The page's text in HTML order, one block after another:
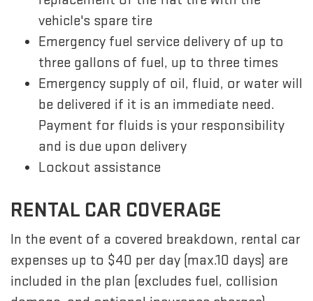
vehicle's spare tire
Emergency fuel service delivery of up to
three gallons of fuel, up to three times
Emergency supply of oil, fluid, or water will
be delivered if it is an immediate need.
Payment for fluids is your responsibility
and is due upon delivery
Lockout assistance
RENTAL CAR COVERAGE
In the event of a covered breakdown, rental car
expenses up to $40 per day (max.10 days) are
included in the plan (excludes fuel, collision